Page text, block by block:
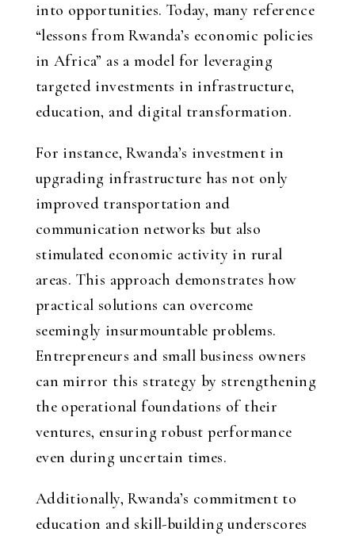
into opportunities. Today, many reference
“lessons from Rwanda’s economic policies
in Africa” as a model for leveraging
targeted investments in infrastructure,
education, and digital transformation.
For instance, Rwanda’s investment in
upgrading infrastructure has not only
improved transportation and
communication networks but also
stimulated economic activity in rural
areas. This approach demonstrates how
practical solutions can overcome
seemingly insurmountable problems.
Entrepreneurs and small business owners
can mirror this strategy by strengthening
the operational foundations of their
ventures, ensuring robust performance
even during uncertain times.
Additionally, Rwanda’s commitment to
education and skill-building underscores